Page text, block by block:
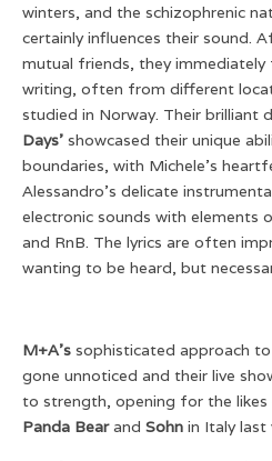
winters, and the schizophrenic
certainly influences their sound.
mutual friends, they immediately
writing, often from different
studied in Norway. Their brilliant
Days’ showcased their unique
boundaries, with Michele’s
Alessandro’s delicate
electronic sounds with elements
and RnB. The lyrics are often
wanting to be heard, but
M+A’s sophisticated approach
gone unnoticed and their live
to strength, opening for the
Panda Bearand Sohn in Italy last